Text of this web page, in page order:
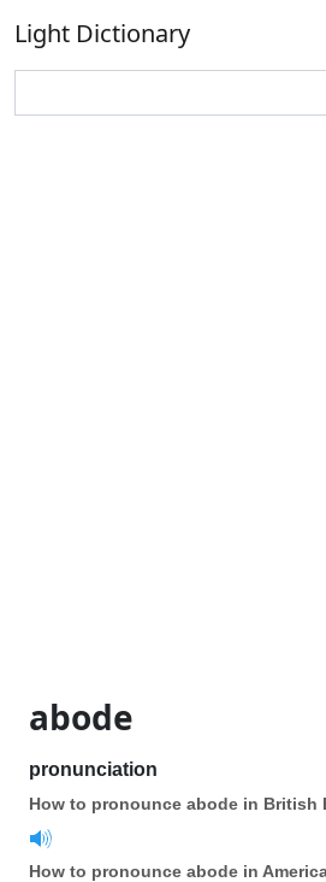
Light Dictionary
abode
pronunciation
How to pronounce abode in British
How to pronounce abode in